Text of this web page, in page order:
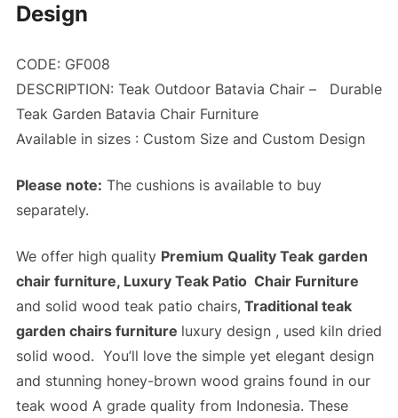
Design
CODE: GF008
DESCRIPTION: Teak Outdoor Batavia Chair –
Durable
Teak Garden Batavia Chair Furniture
Available in sizes : Custom Size and Custom Design
Please note: The cushions is available to buy
separately.
We offer high quality Premium Quality Teak garden
chair furniture, Luxury Teak Patio Chair Furniture
and solid wood teak patio chairs, Traditional teak
garden chairs furniture luxury design , used kiln dried
solid wood. You’ll love the simple yet elegant design
and stunning honey-brown wood grains found in our
teak wood A grade quality from Indonesia. These